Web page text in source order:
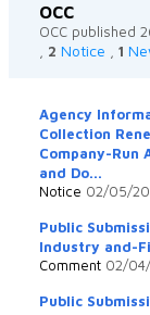
OCC
OCC published
2 Notice 1
Agency
Collection
Company-Run
and Do...
Notice 02/05/
Public
Industry and-
Comment 02/
Public